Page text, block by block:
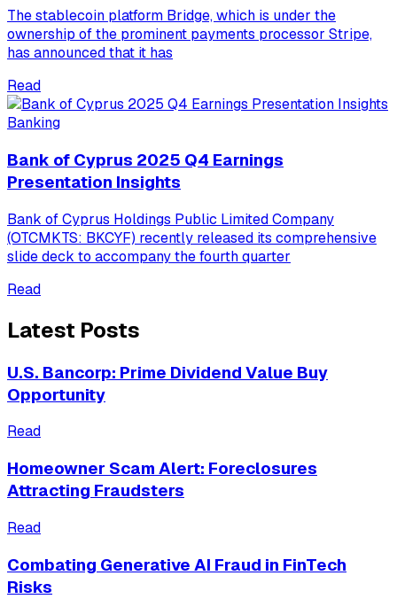
The stablecoin platform Bridge, which is under the
ownership of the prominent payments processor Stripe,
has announced that it has
Read
Banking
Bank of Cyprus 2025 Q4 Earnings
Presentation Insights
Bank of Cyprus Holdings Public Limited Company
(OTCMKTS: BKCYF) recently released its comprehensive
slide deck to accompany the fourth quarter
Read
Latest Posts
U.S. Bancorp: Prime Dividend Value Buy
Opportunity
Read
Homeowner Scam Alert: Foreclosures
Attracting Fraudsters
Read
Combating Generative AI Fraud in FinTech
Risks